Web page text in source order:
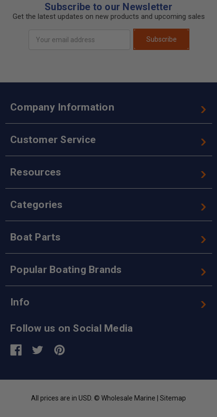
Subscribe to our Newsletter
Get the latest updates on new products and upcoming sales
Address
Subscribe
Company Information
Customer Service
Resources
Categories
Boat Parts
Popular Boating Brands
Info
Follow us on Social Media
All prices are in USD. © Wholesale Marine | Sitemap